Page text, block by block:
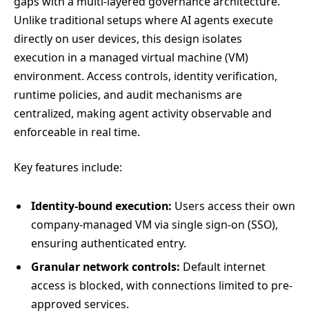
Unlike traditional setups where AI agents execute
directly on user devices, this design isolates
execution in a managed virtual machine (VM)
environment. Access controls, identity verification,
runtime policies, and audit mechanisms are
centralized, making agent activity observable and
enforceable in real time.
Key features include:
Identity-bound execution: Users access their own
company-managed VM via single sign-on (SSO),
ensuring authenticated entry.
Granular network controls: Default internet
access is blocked, with connections limited to pre-
approved services.